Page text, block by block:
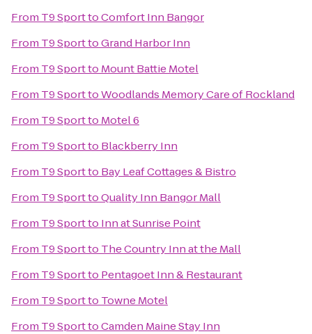
From T9 SporttoComfort Inn Bangor
From T9 SporttoGrand Harbor Inn
From T9 Sportto Mount Battie Motel
From T9 SporttoWoodlands Memory Care of Rockland
From T9 Sportto Motel 6
From T9 Sportto Blackberry Inn
From T9 Sportto Bay Leaf Cottages & Bistro
From T9 SporttoQuality Inn Bangor Mall
From T9 Sportto Inn at Sunrise Point
From T9 Sportto The Country Inn at the Mall
From T9 Sportto Pentagoet Inn & Restaurant
From T9 Sportto Towne Motel
From T9 SporttoCamden Maine Stay Inn